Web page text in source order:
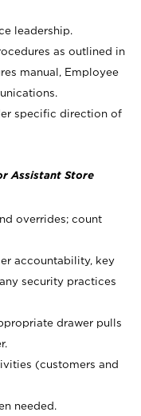
leadership.
as outlined in
manual, Employee
specific direction of
Assistant Store
overrides; count
accountability, key
security practices
drawer pulls
(customers and
needed.